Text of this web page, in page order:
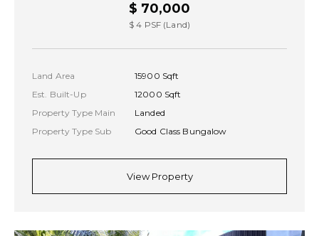
$ 70,000
$ 4 PSF (Land)
Land Area
15900 Sqft
Est. Built-Up
12000 Sqft
Property Type Main
Landed
Property Type Sub
Good Class Bungalow
View Property